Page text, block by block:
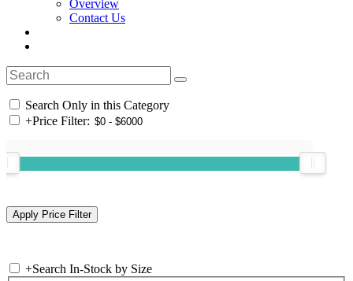
Overview
Contact Us
Search Only in this Category
+Price Filter:
+Search In-Stock by Size